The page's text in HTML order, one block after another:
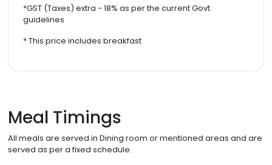
*GST (Taxes) extra - 18% as per the current Govt.
guidelines
* This price includes breakfast
Meal Timings
All meals are served in Dining room or mentioned areas and are
served as per a fixed schedule.